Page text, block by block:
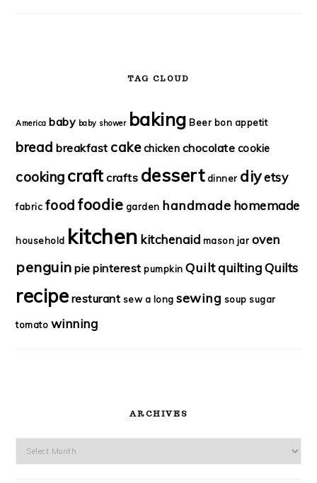
TAG CLOUD
America baby baby shower baking Beer bon appetit
bread breakfast cakechicken chocolate cookie
cooking craft crafts dessert dinner diyetsy
fabric food foodie garden handmade homemade
household kitchen kitchenaid mason jar oven
penguin pie pinterest pumpkin QuiltquiltingQuilts
recipe resturant sew a long sewing soup sugar
tomato winning
ARCHIVES